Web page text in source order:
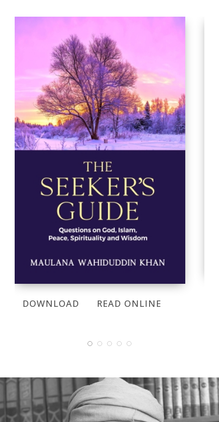
DOWNLOAD READ ONLINE